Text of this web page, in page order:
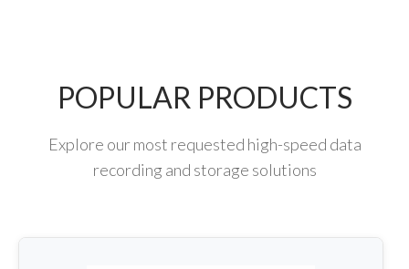
POPULAR PRODUCTS
Explore our most requested high-speed data
recording and storage solutions